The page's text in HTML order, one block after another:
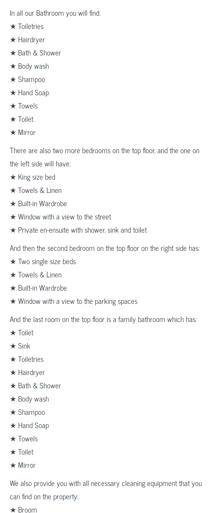
In all our Bathroom you will find:
★ Toiletries
★ Hairdryer
★ Bath & Shower
★ Body wash
★ Shampoo
★ Hand Soap
★ Towels
★ Toilet
★ Mirror
There are also two more bedrooms on the top floor, and the one on
the left side will have:
★ King size bed
★ Towels & Linen
★ Built-in Wardrobe
★ Window with a view to the street
★ Private en-ensuite with shower, sink and toilet
And then the second bedroom on the top floor on the right side has:
★ Two single size beds
★ Towels & Linen
★ Built-in Wardrobe
★ Window with a view to the parking spaces
And the last room on the top floor is a family bathroom which has:
★ Toilet
★ Sink
★ Toiletries
★ Hairdryer
★ Bath & Shower
★ Body wash
★ Shampoo
★ Hand Soap
★ Towels
★ Toilet
★ Mirror
We also provide you with all necessary cleaning equipment that you
can find on the property:
★ Broom